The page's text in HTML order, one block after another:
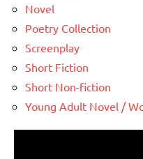
Novel
Poetry Collection
Screenplay
Short Fiction
Short Non-fiction
Young Adult Novel /